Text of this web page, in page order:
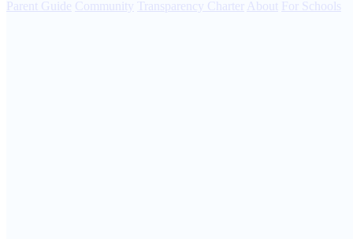
Parent Guide Community Transparency Charter About For Schools